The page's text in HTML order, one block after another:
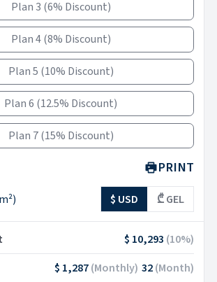
Plan 3 (6% Discount)
Plan 4 (8% Discount)
Plan 5 (10% Discount)
Plan 6 (12.5% Discount)
Plan 7 (15% Discount)
PRINT
$ USD ₾ GEL
$ 10,293 (10%)
$ 1,287(Monthly) 32(Month)